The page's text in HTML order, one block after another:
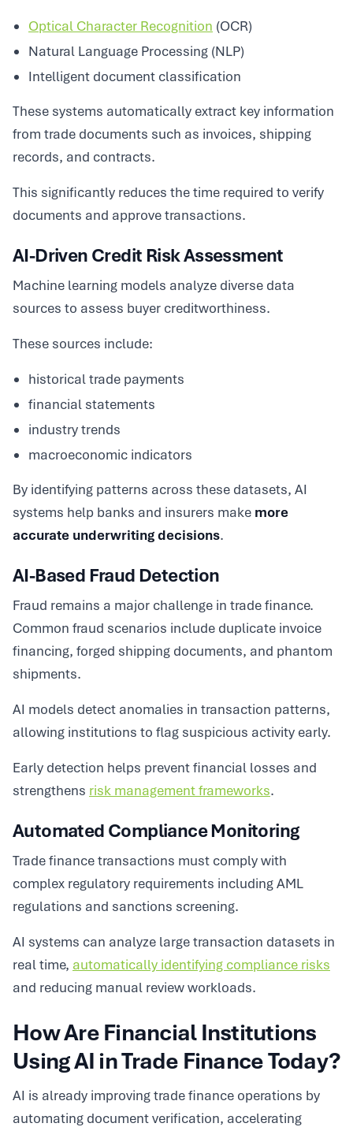
Optical Character Recognition (OCR)
Natural Language Processing (NLP)
Intelligent document classification
These systems automatically extract key information
from trade documents such as invoices, shipping
records, and contracts.
This significantly reduces the time required to verify
documents and approve transactions.
AI-Driven Credit Risk Assessment
Machine learning models analyze diverse data
sources to assess buyer creditworthiness.
These sources include:
historical trade payments
financial statements
industry trends
macroeconomic indicators
By identifying patterns across these datasets, AI
systems help banks and insurers make more
accurate underwriting decisions.
AI-Based Fraud Detection
Fraud remains a major challenge in trade finance.
Common fraud scenarios include duplicate invoice
financing, forged shipping documents, and phantom
shipments.
AI models detect anomalies in transaction patterns,
allowing institutions to flag suspicious activity early.
Early detection helps prevent financial losses and
strengthens risk management frameworks.
Automated Compliance Monitoring
Trade finance transactions must comply with
complex regulatory requirements including AML
regulations and sanctions screening.
AI systems can analyze large transaction datasets in
real time, automatically identifying compliance risks
and reducing manual review workloads.
How Are Financial Institutions
Using AI in Trade Finance Today?
AI is already improving trade finance operations by
automating document verification, accelerating